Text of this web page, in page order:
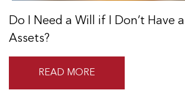
Do I Need a Will if I Don’t Have
Assets?
READ MORE